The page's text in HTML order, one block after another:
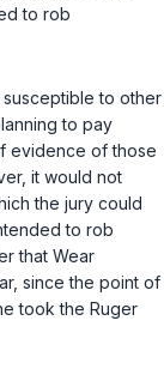
to rob
to other
to pay
evidence of those
it would not
the jury could
to rob
that Wear
since the point of
took the Ruger